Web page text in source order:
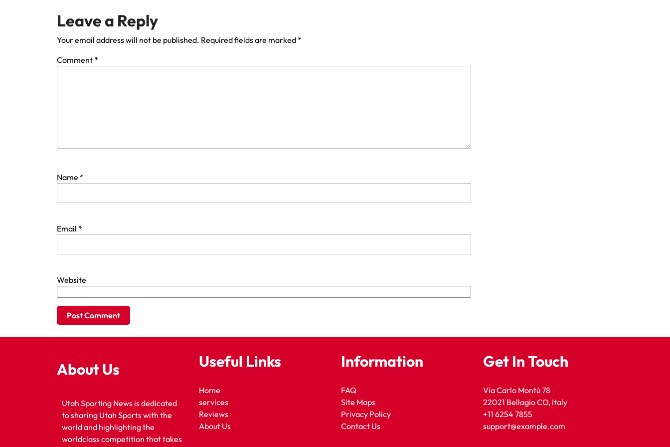
Leave a Reply
Your email address will not be published. Required fields are marked *
Comment *
Name *
Email *
Website
About Us
Utah Sporting News is dedicated
to sharing Utah Sports with the
world and highlighting the
worldclass competition that takes
Useful Links
Home
services
Reviews
About Us
Information
FAQ
Site Maps
Privacy Policy
Contact Us
Get In Touch
Via Carlo Montù 78
22021 Bellagio CO, Italy
+11 6254 7855
support@example.com